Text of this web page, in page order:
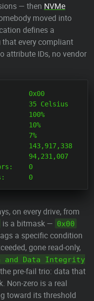
— then NVMe
moved into
defines a
that every compliant
attribute IDs, no vendor
0x00
35 Celsius
100%
10%
7%
143,917,338
94,231,007
0
on every drive, from
is a bitmask — 0x00
a specific condition
gone read-only,
and Data Integrity
pre-fail trio: data that
Non-zero is a real
toward its threshold